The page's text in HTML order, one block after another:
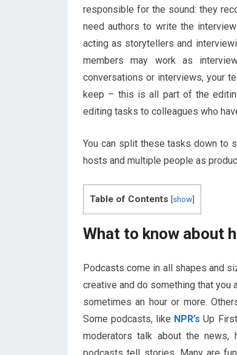
responsible for the sound: they
need authors to write the
acting as storytellers and
members may work as
conversations or interviews, your
keep – this is all part of the
editing tasks to colleagues who
You can split these tasks down to
hosts and multiple people as
Table of Contents [show]
What to know about
Podcasts come in all shapes and
creative and do something that you
sometimes an hour or more.
Some podcasts, like NPR’s Up
moderators talk about the